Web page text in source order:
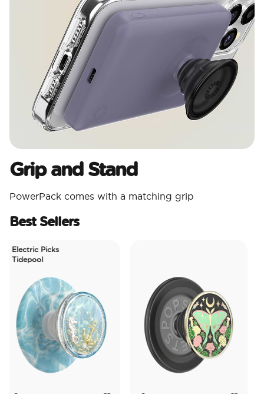
Grip and Stand
PowerPack comes with a matching grip
Best Sellers
Electric Picks
Tidepool